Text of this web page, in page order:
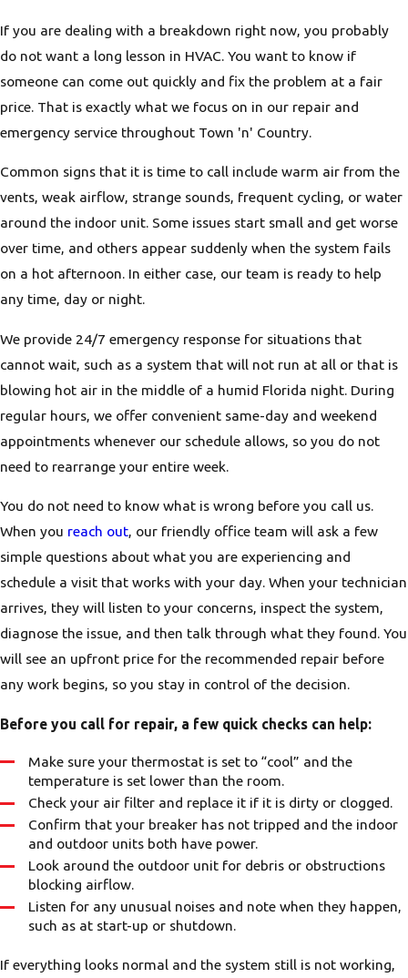
If you are dealing with a breakdown right now, you probably
do not want a long lesson in HVAC. You want to know if
someone can come out quickly and fix the problem at a fair
price. That is exactly what we focus on in our repair and
emergency service throughout Town 'n' Country.
Common signs that it is time to call include warm air from the
vents, weak airflow, strange sounds, frequent cycling, or water
around the indoor unit. Some issues start small and get worse
over time, and others appear suddenly when the system fails
on a hot afternoon. In either case, our team is ready to help
any time, day or night.
We provide 24/7 emergency response for situations that
cannot wait, such as a system that will not run at all or that is
blowing hot air in the middle of a humid Florida night. During
regular hours, we offer convenient same-day and weekend
appointments whenever our schedule allows, so you do not
need to rearrange your entire week.
You do not need to know what is wrong before you call us.
When you reach out, our friendly office team will ask a few
simple questions about what you are experiencing and
schedule a visit that works with your day. When your technician
arrives, they will listen to your concerns, inspect the system,
diagnose the issue, and then talk through what they found. You
will see an upfront price for the recommended repair before
any work begins, so you stay in control of the decision.
Before you call for repair, a few quick checks can help:
Make sure your thermostat is set to “cool” and the
temperature is set lower than the room.
Check your air filter and replace it if it is dirty or clogged.
Confirm that your breaker has not tripped and the indoor
and outdoor units both have power.
Look around the outdoor unit for debris or obstructions
blocking airflow.
Listen for any unusual noises and note when they happen,
such as at start-up or shutdown.
If everything looks normal and the system still is not working,